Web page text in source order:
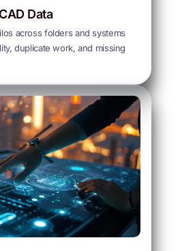
Data
across folders and systems
duplicate work, and missing